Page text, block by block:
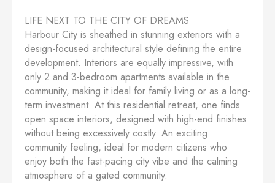
LIFE NEXT TO THE CITY OF DREAMS
Harbour City is sheathed in stunning exteriors with a
design-focused architectural style defining the entire
development. Interiors are equally impressive, with
only 2 and 3-bedroom apartments available in the
community, making it ideal for family living or as a long-
term investment. At this residential retreat, one finds
open space interiors, designed with high-end finishes
without being excessively costly. An exciting
community feeling, ideal for modern citizens who
enjoy both the fast-pacing city vibe and the calming
atmosphere of a gated community.